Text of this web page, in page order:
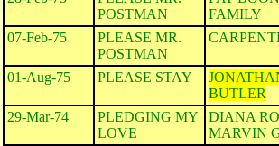
POSTMAN
FAMILY
07-Feb-75
PLEASE MR.
POSTMAN
01-Aug-75 PLEASE STAY
BUTLER
29-Mar-74
PLEDGING MY
LOVE
DIANA
MARVIN